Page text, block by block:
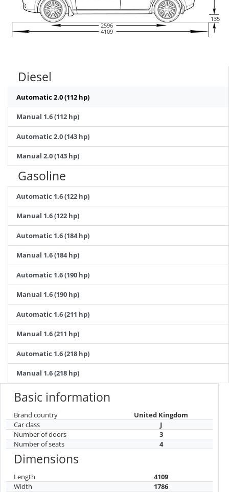
2596
4109
135
Diesel
Automatic 2.0 (112 hp)
Manual 1.6 (112 hp)
Automatic 2.0 (143 hp)
Manual 2.0 (143 hp)
Gasoline
Automatic 1.6 (122 hp)
Manual 1.6 (122 hp)
Automatic 1.6 (184 hp)
Manual 1.6 (184 hp)
Automatic 1.6 (190 hp)
Manual 1.6 (190 hp)
Automatic 1.6 (211 hp)
Manual 1.6 (211 hp)
Automatic 1.6 (218 hp)
Manual 1.6 (218 hp)
Basic information
Brand country
United Kingdom
Car class
J
Number of doors
3
Number of seats
4
Dimensions
Length
4109
Width
1786